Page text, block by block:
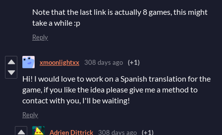
Note that the last link is actually 8 games, this might
take a while :p
Reply
xmoonlightxx 308 days ago (+1)
Hi! I would love to work on a Spanish translation for the
game, if you like the idea please give me a method to
contact with you, I'll be waiting!
Reply
Adrien Dittrick 308 days ago (+1)